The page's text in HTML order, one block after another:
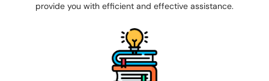
provide you with efficient and effective assistance.